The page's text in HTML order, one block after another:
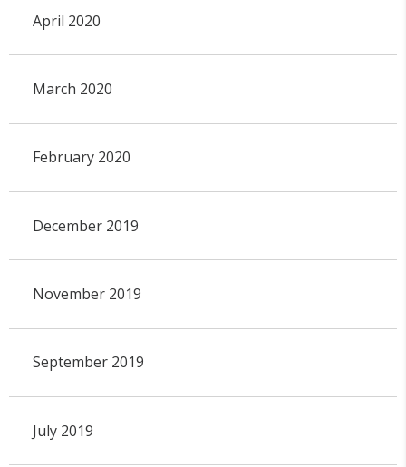
April 2020
March 2020
February 2020
December 2019
November 2019
September 2019
July 2019